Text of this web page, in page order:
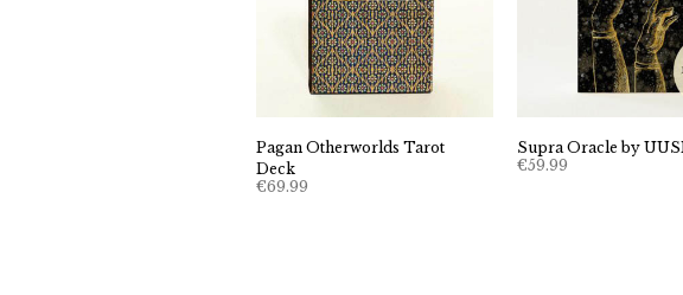
Pagan Otherworlds Tarot
Deck
€69.99
Supra Oracle by
€59.99